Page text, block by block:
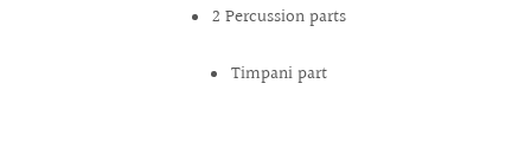
2 Percussion parts
Timpani part